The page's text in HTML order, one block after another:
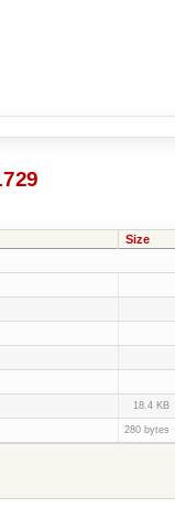
Size
18.4 KB
280 bytes